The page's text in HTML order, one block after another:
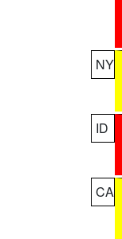
NY
ID
CA